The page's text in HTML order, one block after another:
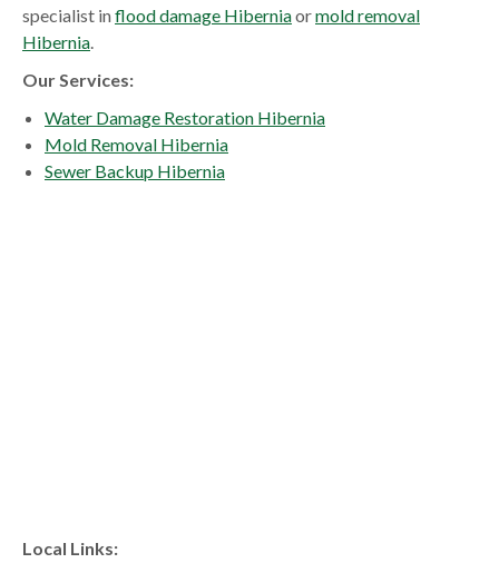
specialist inflood damage Hiberniaormold removal
Hibernia.
Our Services:
Water Damage Restoration Hibernia
Mold Removal Hibernia
Sewer Backup Hibernia
Local Links: